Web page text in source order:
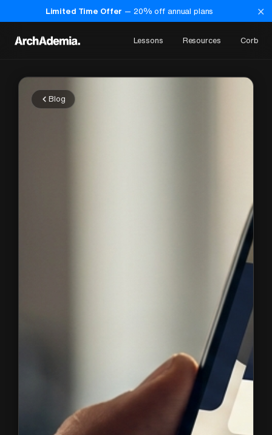
Limited Time Offer — 20% off annual plans ×
Lessons Resources Corb
Blog